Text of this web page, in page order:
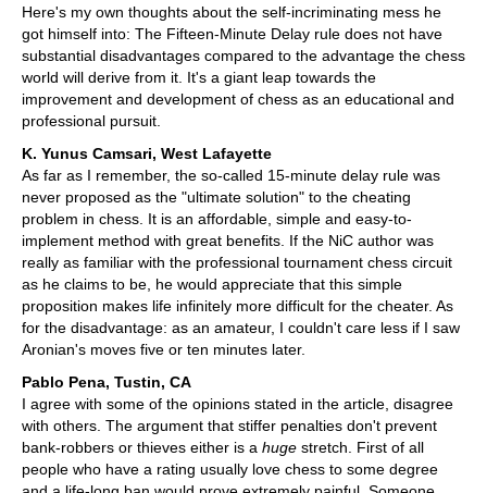
Here's my own thoughts about the self-incriminating mess he
got himself into: The Fifteen-Minute Delay rule does not have
substantial disadvantages compared to the advantage the chess
world will derive from it. It's a giant leap towards the
improvement and development of chess as an educational and
professional pursuit.
K. Yunus Camsari, West Lafayette
As far as I remember, the so-called 15-minute delay rule was
never proposed as the "ultimate solution" to the cheating
problem in chess. It is an affordable, simple and easy-to-
implement method with great benefits. If the NiC author was
really as familiar with the professional tournament chess circuit
as he claims to be, he would appreciate that this simple
proposition makes life infinitely more difficult for the cheater. As
for the disadvantage: as an amateur, I couldn't care less if I saw
Aronian's moves five or ten minutes later.
Pablo Pena, Tustin, CA
I agree with some of the opinions stated in the article, disagree
with others. The argument that stiffer penalties don't prevent
bank-robbers or thieves either is a huge stretch. First of all
people who have a rating usually love chess to some degree